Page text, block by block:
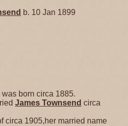
b. 10 Jan 1899
was born circa 1885.
James Townsend circa
circa 1905,her married name